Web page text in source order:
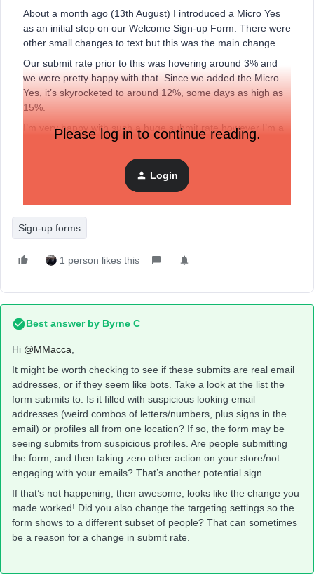
About a month ago (13th August) I introduced a Micro Yes
as an initial step on our Welcome Sign-up Form. There were
other small changes to text but this was the main change.
Our submit rate prior to this was hovering around 3% and
we were pretty happy with that. Since we added the Micro
Yes, it’s skyrocketed to around 12%, some days as high as
15%.
I’m very happy with such a huge submit rate however I’m a
bit sceptical too. Could this simple first step really make
Just throwing it out there to see if others have introduced a
similar initial step and seen big gains in submit rate too?
Please log in to continue reading.
Login
Sign-up forms
1 person likes this
Best answer by Byrne C
Hi ​ @MMacca
It might be worth checking to see if these submits are real email
addresses, or if they seem like bots. Take a look at the list the
form submits to. Is it filled with suspicious looking email
addresses (weird combos of letters/numbers, plus signs in the
email) or profiles all from one location? If so, the form may be
seeing submits from suspicious profiles. Are people submitting
the form, and then taking zero other action on your store/not
engaging with your emails? That’s another potential sign.
If that’s not happening, then awesome, looks like the change you
made worked! Did you also change the targeting settings so the
form shows to a different subset of people? That can sometimes
be a reason for a change in submit rate.